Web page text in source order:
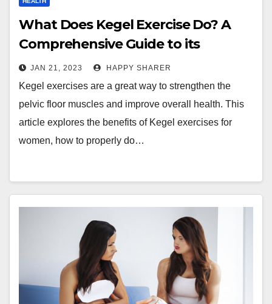
What Does Kegel Exercise Do? A
Comprehensive Guide to its
Benefits and How to Perform it
Properly
JAN 21, 2023 HAPPY SHARER
Kegel exercises are a great way to strengthen the
pelvic floor muscles and improve overall health. This
article explores the benefits of Kegel exercises for
women, how to properly do…